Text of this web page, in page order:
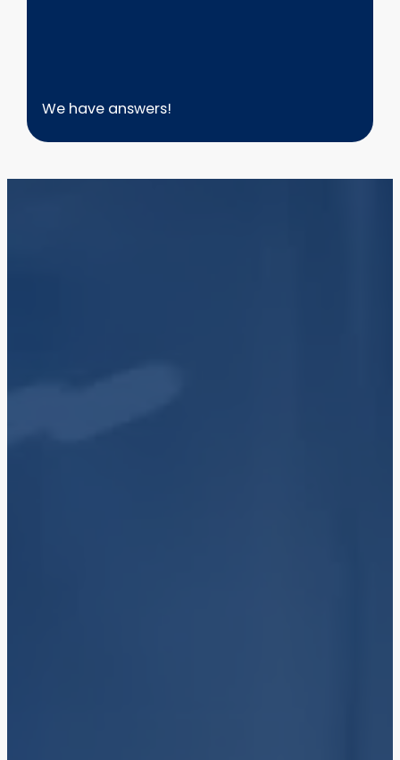
We have answers!